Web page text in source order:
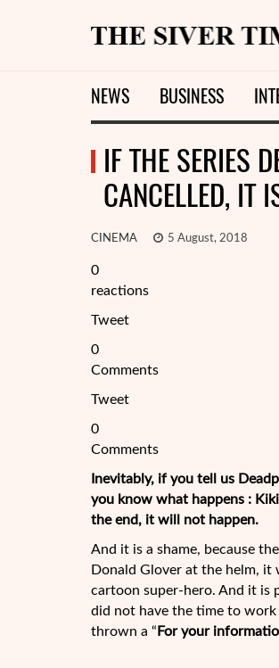
NEWS BUSINESS
IF THE SERIES
CANCELLED, IT
CINEMA 5 August, 2018
0
reactions
Tweet
0
Comments
Tweet
0
Comments
Inevitably, if you tell us
you know what happens :
the end, it will not happen.
And it is a shame, because
Donald Glover at the helm, it
cartoon super-hero. And it is
did not have the time to
thrown a “ For your